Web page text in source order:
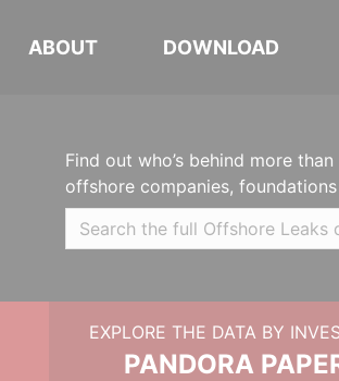
ABOUT DOWNLOAD
Find out who’s behind more
offshore companies,
EXPLORE THE DATA BY
PANDORA